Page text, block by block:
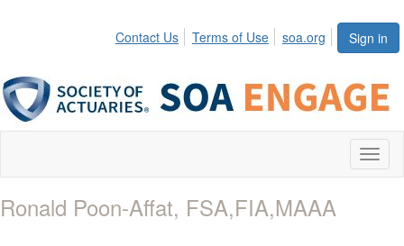
Sign in
Contact Us Terms of Use soa.org
Ronald Poon-Affat, FSA,FIA,MAAA